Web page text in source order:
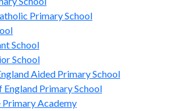
Primary School
School
School
Aided Primary School
England Primary School
Academy